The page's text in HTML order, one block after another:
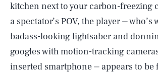
kitchen next to your carbon-freezing
a spectator’s POV, the player ⏤ who’s
badass-looking lightsaber and
googles with motion-tracking
inserted smartphone ⏤ appears to be